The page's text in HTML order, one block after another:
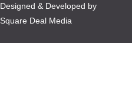
Designed & Developed by
Square Deal Media